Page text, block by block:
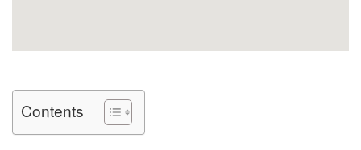
Contents